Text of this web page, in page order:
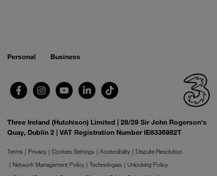
Personal Business
Three Ireland (Hutchison) Limited | 28/29 Sir John Rogerson's
Quay, Dublin 2 | VAT Registration Number IE6336982T
Terms Privacy Cookies Settings Accessibility
Dispute Resolution
Network Management Policy
Technologies
Unlocking Policy